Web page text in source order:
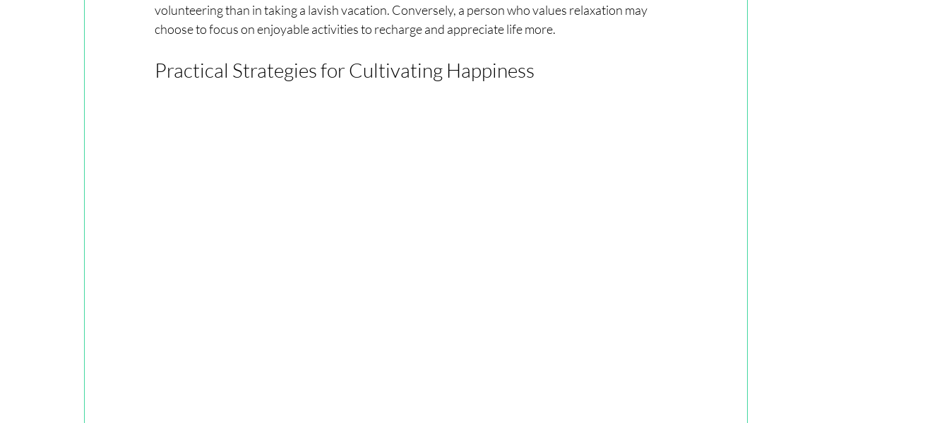
volunteering than in taking a lavish vacation. Conversely, a person who values relaxation may
choose to focus on enjoyable activities to recharge and appreciate life more.
Practical Strategies for Cultivating Happiness